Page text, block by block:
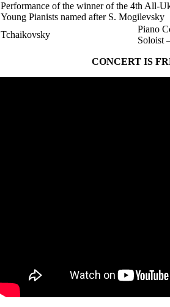
Performance of the winner of the 4th All-
Young Pianists named after S. Mogilevsky
Tchaikovsky
Piano
Soloist
CONCERT IS